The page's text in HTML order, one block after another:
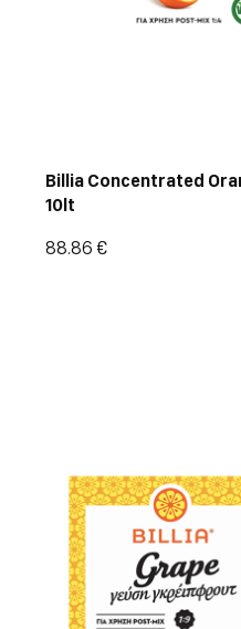
Billia Concentrated
10lt
88.86 €